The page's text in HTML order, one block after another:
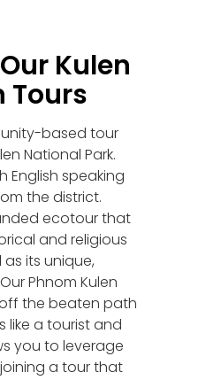
Kulen
Tours
based tour
National Park.
English speaking
the district.
ecotour that
and religious
its unique,
Phnom Kulen
the beaten path
like a tourist and
you to leverage
a tour that